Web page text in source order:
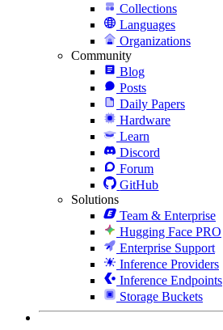
Collections
Languages
Organizations
Community
Blog
Posts
Daily Papers
Hardware
Learn
Discord
Forum
GitHub
Solutions
Team & Enterprise
Hugging Face PRO
Enterprise Support
Inference Providers
Inference Endpoints
Storage Buckets